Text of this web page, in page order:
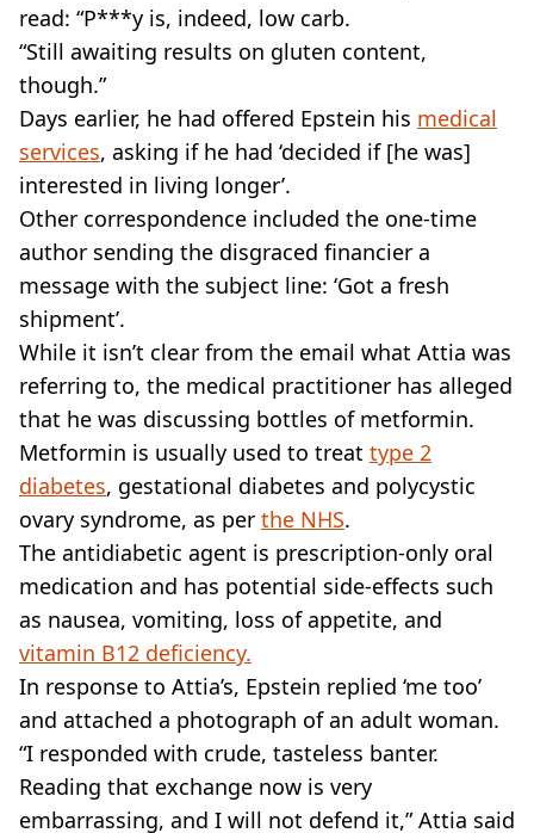
read: “P***y is, indeed, low carb.
“Still awaiting results on gluten content,
though.”
Days earlier, he had offered Epstein his medical
services, asking if he had ‘decided if [he was]
interested in living longer’.
Other correspondence included the one-time
author sending the disgraced financier a
message with the subject line: ‘Got a fresh
shipment’.
While it isn’t clear from the email what Attia was
referring to, the medical practitioner has alleged
that he was discussing bottles of metformin.
Metformin is usually used to treat type 2
diabetes, gestational diabetes and polycystic
ovary syndrome, as per the NHS.
The antidiabetic agent is prescription-only oral
medication and has potential side-effects such
as nausea, vomiting, loss of appetite, and
vitamin B12 deficiency.
In response to Attia’s, Epstein replied ‘me too’
and attached a photograph of an adult woman.
“I responded with crude, tasteless banter.
Reading that exchange now is very
embarrassing, and I will not defend it,” Attia said